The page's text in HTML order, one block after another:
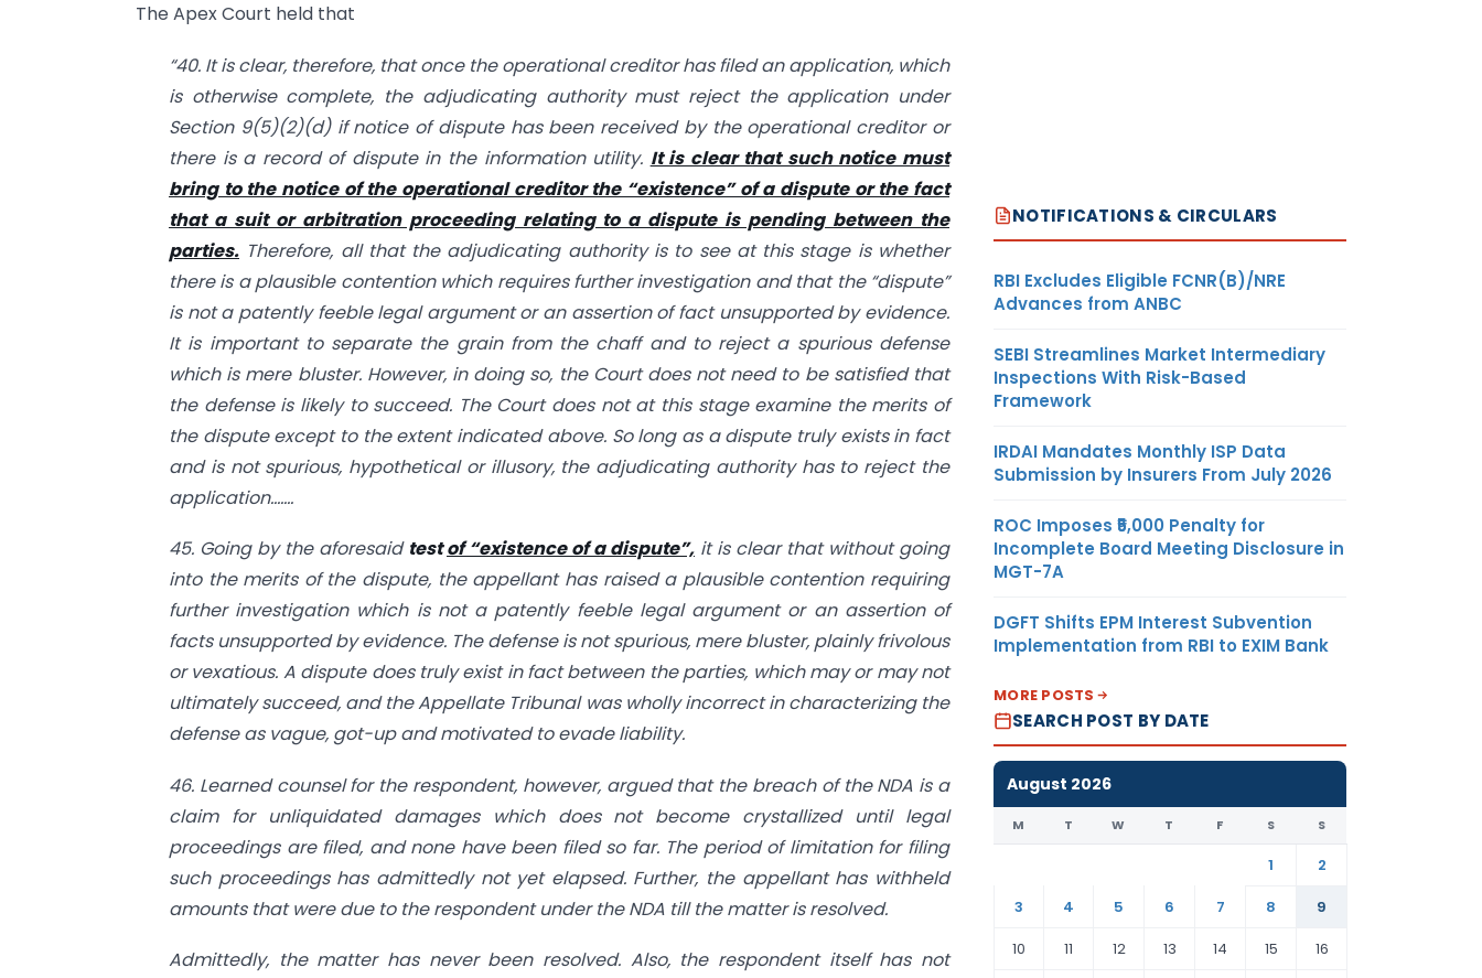
The Apex Court held that
“40. It is clear, therefore, that once the operational creditor has filed an application, which
is otherwise complete, the adjudicating authority must reject the application under
Section 9(5)(2)(d) if notice of dispute has been received by the operational creditor or
there is a record of dispute in the information utility. It is clear that such notice must
bring to the notice of the operational creditor the “existence” of a dispute or the fact
that a suit or arbitration proceeding relating to a dispute is pending between the
parties. Therefore, all that the adjudicating authority is to see at this stage is whether
there is a plausible contention which requires further investigation and that the “dispute”
is not a patently feeble legal argument or an assertion of fact unsupported by evidence.
It is important to separate the grain from the chaff and to reject a spurious defense
which is mere bluster. However, in doing so, the Court does not need to be satisfied that
the defense is likely to succeed. The Court does not at this stage examine the merits of
the dispute except to the extent indicated above. So long as a dispute truly exists in fact
and is not spurious, hypothetical or illusory, the adjudicating authority has to reject the
application…….
45. Going by the aforesaid testof “existence of a dispute”, it is clear that without going
into the merits of the dispute, the appellant has raised a plausible contention requiring
further investigation which is not a patently feeble legal argument or an assertion of
facts unsupported by evidence. The defense is not spurious, mere bluster, plainly frivolous
or vexatious. A dispute does truly exist in fact between the parties, which may or may not
ultimately succeed, and the Appellate Tribunal was wholly incorrect in characterizing the
defense as vague, got-up and motivated to evade liability.
46. Learned counsel for the respondent, however, argued that the breach of the NDA is a
claim for unliquidated damages which does not become crystallized until legal
proceedings are filed, and none have been filed so far. The period of limitation for filing
such proceedings has admittedly not yet elapsed. Further, the appellant has withheld
amounts that were due to the respondent under the NDA till the matter is resolved.
Admittedly, the matter has never been resolved. Also, the respondent itself has not
NOTIFICATIONS & CIRCULARS
RBI Excludes Eligible FCNR(B)/NRE
Advances from ANBC
SEBI Streamlines Market Intermediary
Inspections With Risk-Based
Framework
IRDAI Mandates Monthly ISP Data
Submission by Insurers From July 2026
ROC Imposes ₹5,000 Penalty for
Incomplete Board Meeting Disclosure in
MGT-7A
DGFT Shifts EPM Interest Subvention
Implementation from RBI to EXIM Bank
MORE POSTS
SEARCH POST BY DATE
August 2026
M T W T F S S
1
2
3
4 5 6 7 8
9
10
11 12 13 14 15 16